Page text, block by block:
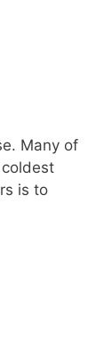
Many of
is to